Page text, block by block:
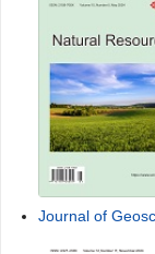
Journal of